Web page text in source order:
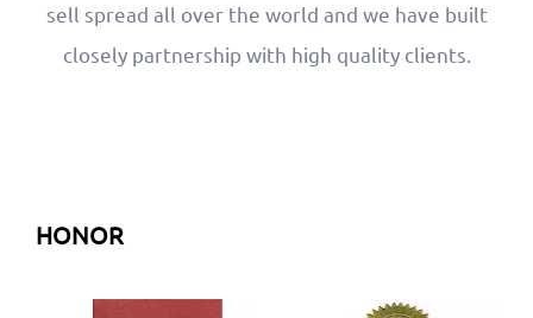
sell spread all over the world and we have built
closely partnership with high quality clients.
HONOR